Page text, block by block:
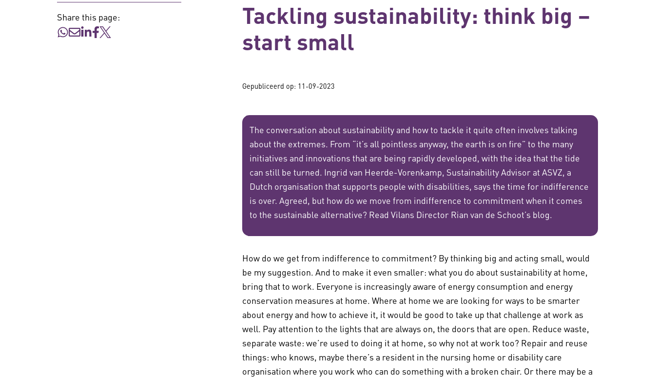
Share this page:
Tackling sustainability: think big –
start small
Gepubliceerd op: 11-09-2023
The conversation about sustainability and how to tackle it quite often involves talking
about the extremes. From “it’s all pointless anyway, the earth is on fire” to the many
initiatives and innovations that are being rapidly developed, with the idea that the tide
can still be turned. Ingrid van Heerde-Vorenkamp, Sustainability Advisor at ASVZ, a
Dutch organisation that supports people with disabilities, says the time for indifference
is over. Agreed, but how do we move from indifference to commitment when it comes
to the sustainable alternative? Read Vilans Director Rian van de Schoot’s blog.
How do we get from indifference to commitment? By thinking big and acting small, would
be my suggestion. And to make it even smaller: what you do about sustainability at home,
bring that to work. Everyone is increasingly aware of energy consumption and energy
conservation measures at home. Where at home we are looking for ways to be smarter
about energy and how to achieve it, it would be good to take up that challenge at work as
well. Pay attention to the lights that are always on, the doors that are open. Reduce waste,
separate waste: we’re used to doing it at home, so why not at work too? Repair and reuse
things: who knows, maybe there’s a resident in the nursing home or disability care
organisation where you work who can do something with a broken chair. Or there may be a